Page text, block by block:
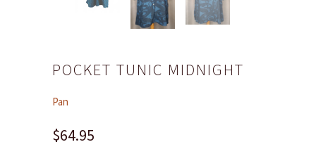
POCKET TUNIC MIDNIGHT
Pan
$64.95